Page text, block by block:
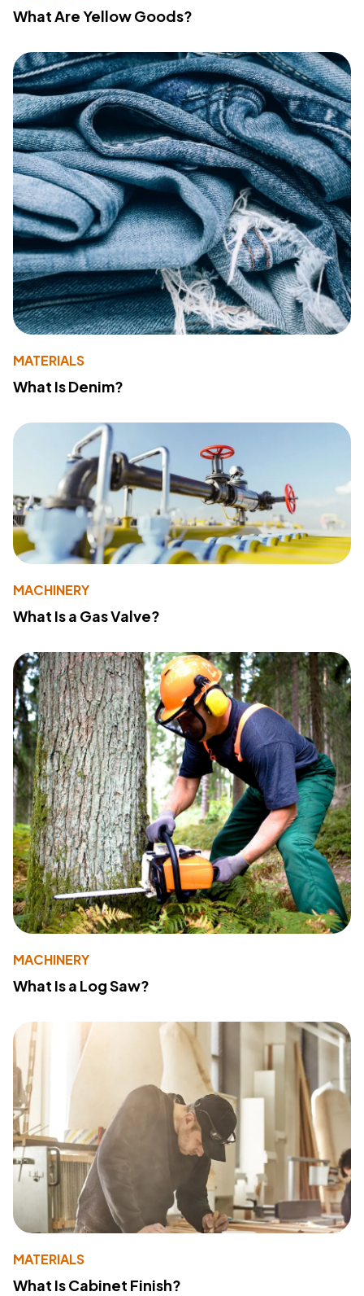
What Are Yellow Goods?
MATERIALS
What Is Denim?
MACHINERY
What Is a Gas Valve?
MACHINERY
What Is a Log Saw?
MATERIALS
What Is Cabinet Finish?